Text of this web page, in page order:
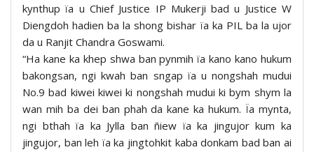
kynthup ïa u Chief Justice IP Mukerji bad u Justice W
Diengdoh hadien ba la shong bishar ïa ka PIL ba la ujor
da u Ranjit Chandra Goswami.
“Ha kane ka khep shwa ban pynmih ïa kano kano hukum
bakongsan, ngi kwah ban sngap ïa u nongshah mudui
No.9 bad kiwei kiwei ki nongshah mudui ki bym shym la
wan mih ba dei ban phah da kane ka hukum. Ïa mynta,
ngi bthah ïa ka Jylla ban ñiew ïa ka jingujor kum ka
jingujor, ban leh ïa ka jingtohkit kaba donkam bad ban ai